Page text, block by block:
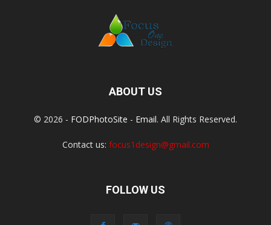
ABOUT US
© 2026 - FODPhotoSite - Email. All Rights Reserved.
Contact us: focus1design@gmail.com
FOLLOW US